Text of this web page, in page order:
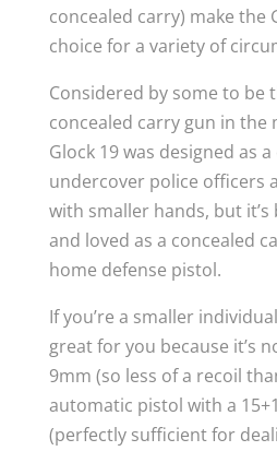
concealed carry) make the
choice for a variety of
Considered by some to be
concealed carry gun in the
Glock 19 was designed as
undercover police officers
with smaller hands, but it’s
and loved as a concealed
home defense pistol.
If you’re a smaller
great for you because it’s
9mm (so less of a recoil
automatic pistol with a
(perfectly sufficient for